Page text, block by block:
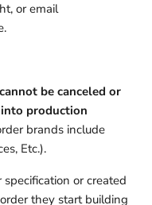
or email
be canceled or
production
brands include
Etc.).
or created
they start building